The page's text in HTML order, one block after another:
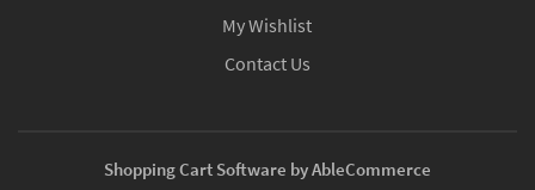
My Wishlist
Contact Us
Shopping Cart Software by AbleCommerce